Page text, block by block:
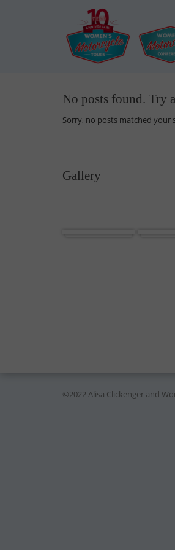
No posts found. Try
Sorry, no posts matched your
Gallery
©2022 Alisa Clickenger and